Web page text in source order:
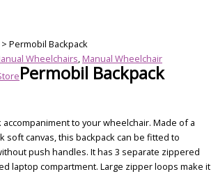
> Permobil Backpack
Wheelchairs, Manual Wheelchair
Permobil Backpack
to your wheelchair. Made of a
soft canvas, this backpack can be fitted to
push handles. It has 3 separate zippered
laptop compartment. Large zipper loops make it